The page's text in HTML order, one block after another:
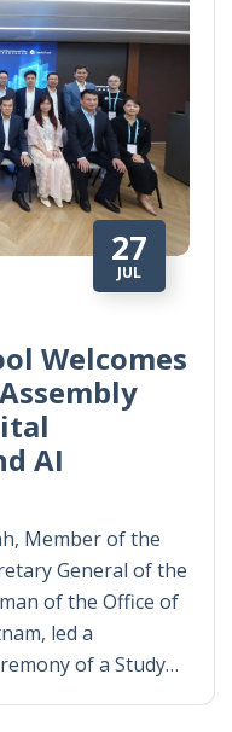
27
JUL
Welcomes
AI
Member of the
General of the
of the Office of
led a
of a Study…